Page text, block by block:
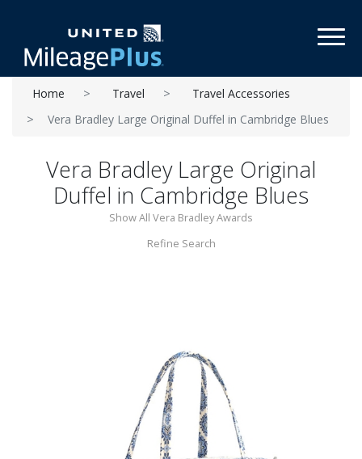
Home Travel
Travel Accessories
Vera Bradley Large Original Duffel in Cambridge Blues
Vera Bradley Large Original
Duffel in Cambridge Blues
Show All Vera Bradley Awards
Refine Search